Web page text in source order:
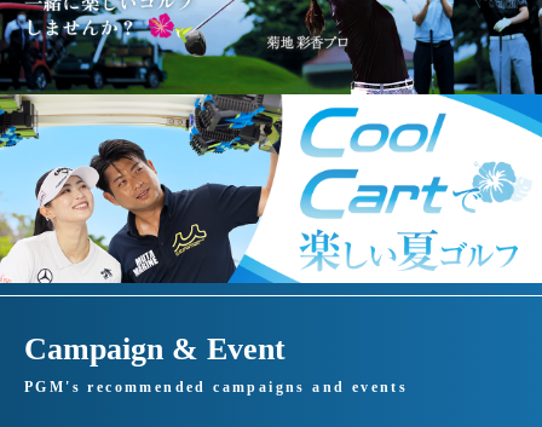
Campaign & Event
PGM's recommended campaigns and events